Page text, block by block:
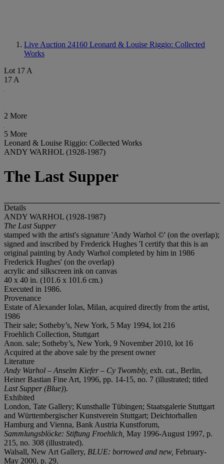
Live Auction 24160 Leonard & Louise Riggio: Collected
Works
Lot 17 A
17 A
2 More
5 More
Leonard & Louise Riggio: Collected Works
ANDY WARHOL (1928-1987)
The Last Supper
Details
ANDY WARHOL (1928-1987)
The Last Supper
stamped with the artist's signature 'Andy Warhol ©' (on the overlap);
signed and inscribed by Frederick Hughes 'I certify that this is an
original painting by Andy Warhol completed by him in 1986
Frederick Hughes' (on the overlap)
acrylic and silkscreen ink on canvas
40 x 40 in. (101.6 x 101.6 cm.)
Executed in 1986.
Provenance
Estate of Alexander Iolas, Milan, acquired directly from the artist,
1986
Their sale; Sotheby’s, New York, 5 May 1994, lot 216
Froehlich Collection, Stuttgart
Anon. sale; Sotheby’s, New York, 9 November 2010, lot 16
Acquired at the above sale by the present owner
Literature
Andy Warhol – Anselm Kiefer – Cy Twombly, exh. cat., Berlin,
Heiner Bastian Fine Art, 1996, pp. 14-15, no. 7 (illustrated; titled
Last Supper (Blue)).
Exhibited
London, Tate Gallery; Kunsthalle Tübingen; Staatsgalerie Stuttgart
and Württembergischer Kunstverein Stuttgart; Deichtorhallen
Hamburg and Vienna, Bank Austria Kunstforum,
Sammlungsblöcke: Stiftung Froehlich, May 1996-August 1997, p.
215, no. 308 (illustrated).
Walsall, New Art Gallery, BLUE: borrowed and new, February-
May 2000, p. 29.